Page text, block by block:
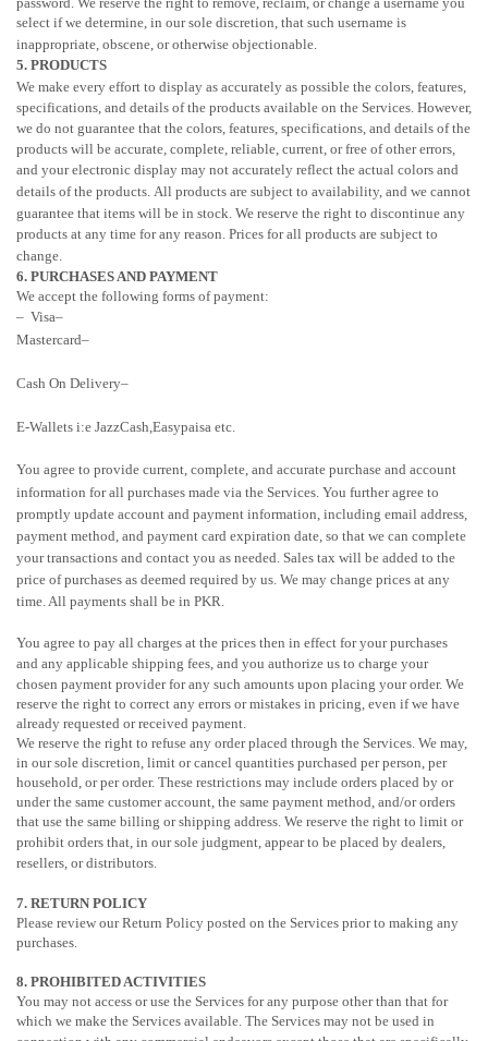
select if we determine, in our sole discretion, that such username is
inappropriate, obscene, or otherwise objectionable.
5. PRODUCTS
We make every effort to display as accurately as possible the colors , features,
specifications, and details of the products available on the Services. However,
we do not guarantee that the colors , features, specifications, and details of the
products will be accurate, complete, reliable, current, or free of other errors,
and your electronic display may not accurately reflect the actual colors and
details of the products. All products are subject to availability, and we cannot
guarantee that items will be in stock . We reserve the right to discontinue any
products at any time for any reason. Prices for all products are subject to
change.
6. PURCHASES AND PAYMENT
We accept the following forms of payment:
– Visa–
Mastercard–
Cash On Delivery–
E-Wallets i:e JazzCash,Easypaisa etc.
You agree to provide current, complete, and accurate purchase and account
information for all purchases made via the Services. You further agree to
promptly update account and payment information, including email address,
payment method, and payment card expiration date, so that we can complete
your transactions and contact you as needed. Sales tax will be added to the
price of purchases as deemed required by us. We may change prices at any
time. All payments shall be in PKR.
You agree to pay all charges at the prices then in effect for your purchases
and any applicable shipping fees, and you authorize us to charge your
chosen payment provider for any such amounts upon placing your order. We
reserve the right to correct any errors or mistakes in pricing, even if we have
already requested or received payment.
We reserve the right to refuse any order placed through the Services. We may,
in our sole discretion, limit or cancel quantities purchased per person, per
household, or per order. These restrictions may include orders placed by or
under the same customer account, the same payment method, and/or orders
that use the same billing or shipping address. We reserve the right to limit or
prohibit orders that, in our sole judgment , appear to be placed by dealers,
resellers, or distributors.
7. RETURN POLICY
Please review our Return Policy posted on the Services prior to making any
purchases.
8. PROHIBITED ACTIVITIES
You may not access or use the Services for any purpose other than that for
which we make the Services available. The Services may not be used in